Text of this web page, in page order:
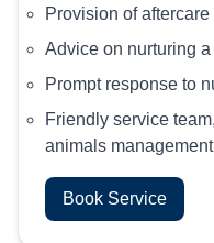
Provision of
Advice on nurturing
Prompt response to
Friendly service
animals
Book Service